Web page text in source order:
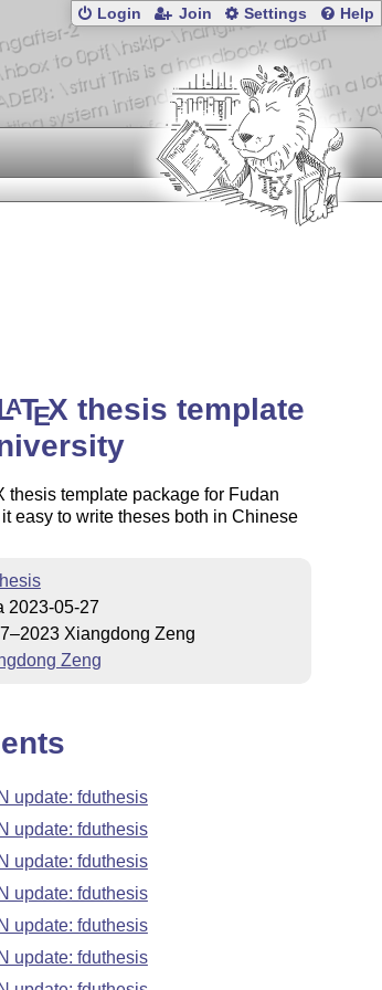
Login Join Settings Help
ATEX thesis template
thesis template package for Fudan
easy to write theses both in Chinese
2023-05-27
Xiangdong Zeng
Zeng
update: fduthesis
update: fduthesis
update: fduthesis
update: fduthesis
update: fduthesis
update: fduthesis